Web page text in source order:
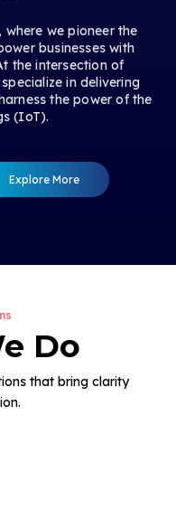
we pioneer the
businesses with
the intersection of
in delivering
the power of the
(IoT).
Explore More
Do
that bring clarity